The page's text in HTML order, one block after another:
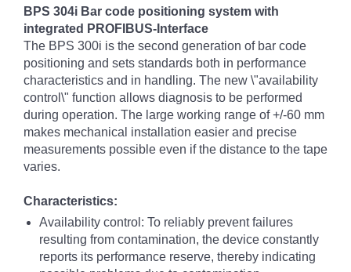
BPS 304i Bar code positioning system with
integrated PROFIBUS-Interface
The BPS 300i is the second generation of bar code
positioning and sets standards both in performance
characteristics and in handling. The new \"availability
control\" function allows diagnosis to be performed
during operation. The large working range of +/-60 mm
makes mechanical installation easier and precise
measurements possible even if the distance to the tape
varies.
Characteristics:
Availability control: To reliably prevent failures
resulting from contamination, the device constantly
reports its performance reserve, thereby indicating